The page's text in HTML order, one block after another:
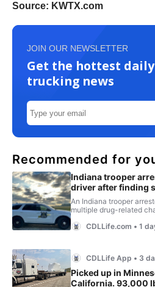
Source: KWTX.com
JOIN OUR NEWSLETTER
Get the hottest daily
trucking news